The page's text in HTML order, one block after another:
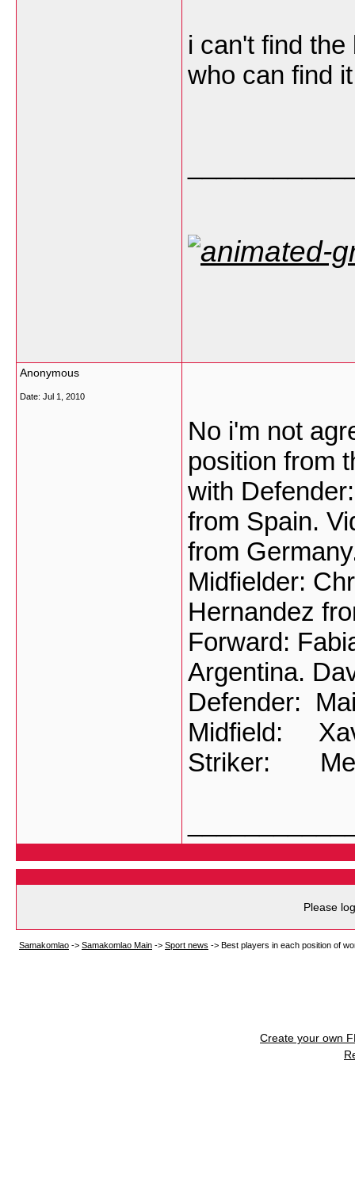
i can't find
who can find
Anonymous
Date: Jul 1, 2010
No i'm not
position from
with
from Spain.
from
Midfielder:
Hernandez
Forward:
Argentina.
Defender:
Midfield:
Striker:
Please
Samakomlao -> Samakomlao Main -> Sport news -> Best players in each position of
Create your own